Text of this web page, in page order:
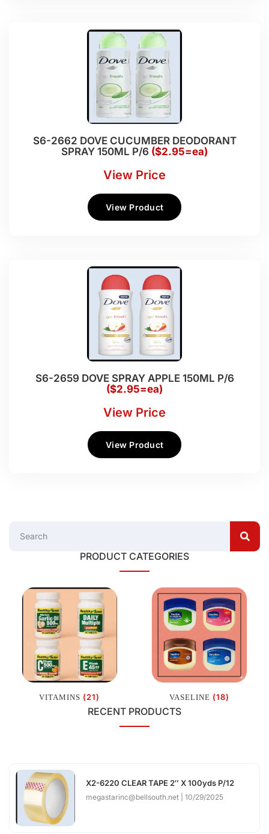
S6-2662 DOVE CUCUMBER DEODORANT
SPRAY 150ML P/6 ($2.95=ea)
View Price
View Product
S6-2659 DOVE SPRAY APPLE 150ML P/6
($2.95=ea)
View Price
View Product
PRODUCT CATEGORIES
VITAMINS (21) VASELINE (18)
RECENT PRODUCTS
X2-6220 CLEAR TAPE 2″ X 100yds P/12
megastarinc@bellsouth.net 10/29/2025